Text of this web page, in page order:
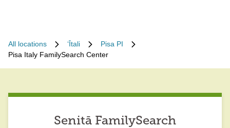
All locations ʻĪtali
Pisa PI
Pisa Italy FamilySearch Center
Senitā FamilySearch